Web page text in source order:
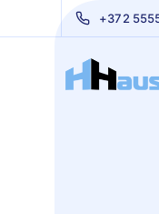
+372